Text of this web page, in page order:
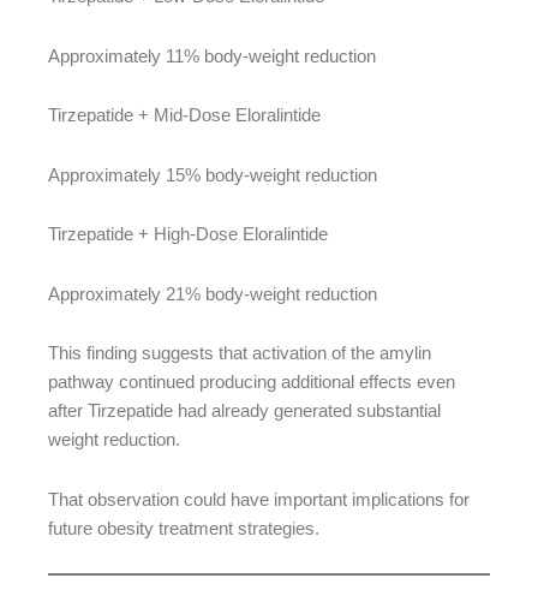
Approximately 11% body-weight reduction
Tirzepatide + Mid-Dose Eloralintide
Approximately 15% body-weight reduction
Tirzepatide + High-Dose Eloralintide
Approximately 21% body-weight reduction
This finding suggests that activation of the amylin
pathway continued producing additional effects even
after Tirzepatide had already generated substantial
weight reduction.
That observation could have important implications for
future obesity treatment strategies.